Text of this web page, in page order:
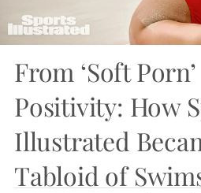
From ‘Soft
Positivity: How
Illustrated
Tabloid of